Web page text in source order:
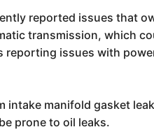
reported issues that
transmission, which
issues with
intake manifold gasket
prone to oil leaks.